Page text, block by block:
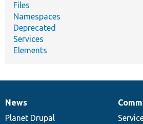
Files
Namespaces
Deprecated
Services
Elements
News
items
News
Planet Drupal
Our
community
Documentation
Drupal
code
Governance
of